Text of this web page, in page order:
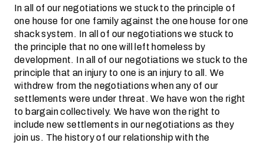
In all of our negotiations we stuck to the principle of
one house for one family against the one house for one
shack system. In all of our negotiations we stuck to
the principle that no one will left homeless by
development. In all of our negotiations we stuck to the
principle that an injury to one is an injury to all. We
withdrew from the negotiations when any of our
settlements were under threat. We have won the right
to bargain collectively. We have won the right to
include new settlements in our negotiations as they
join us. The history of our relationship with the